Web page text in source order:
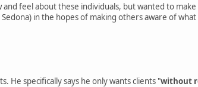
feel about these individuals, but wanted to
in the hopes of making others aware of
He specifically says he only wants clients "without